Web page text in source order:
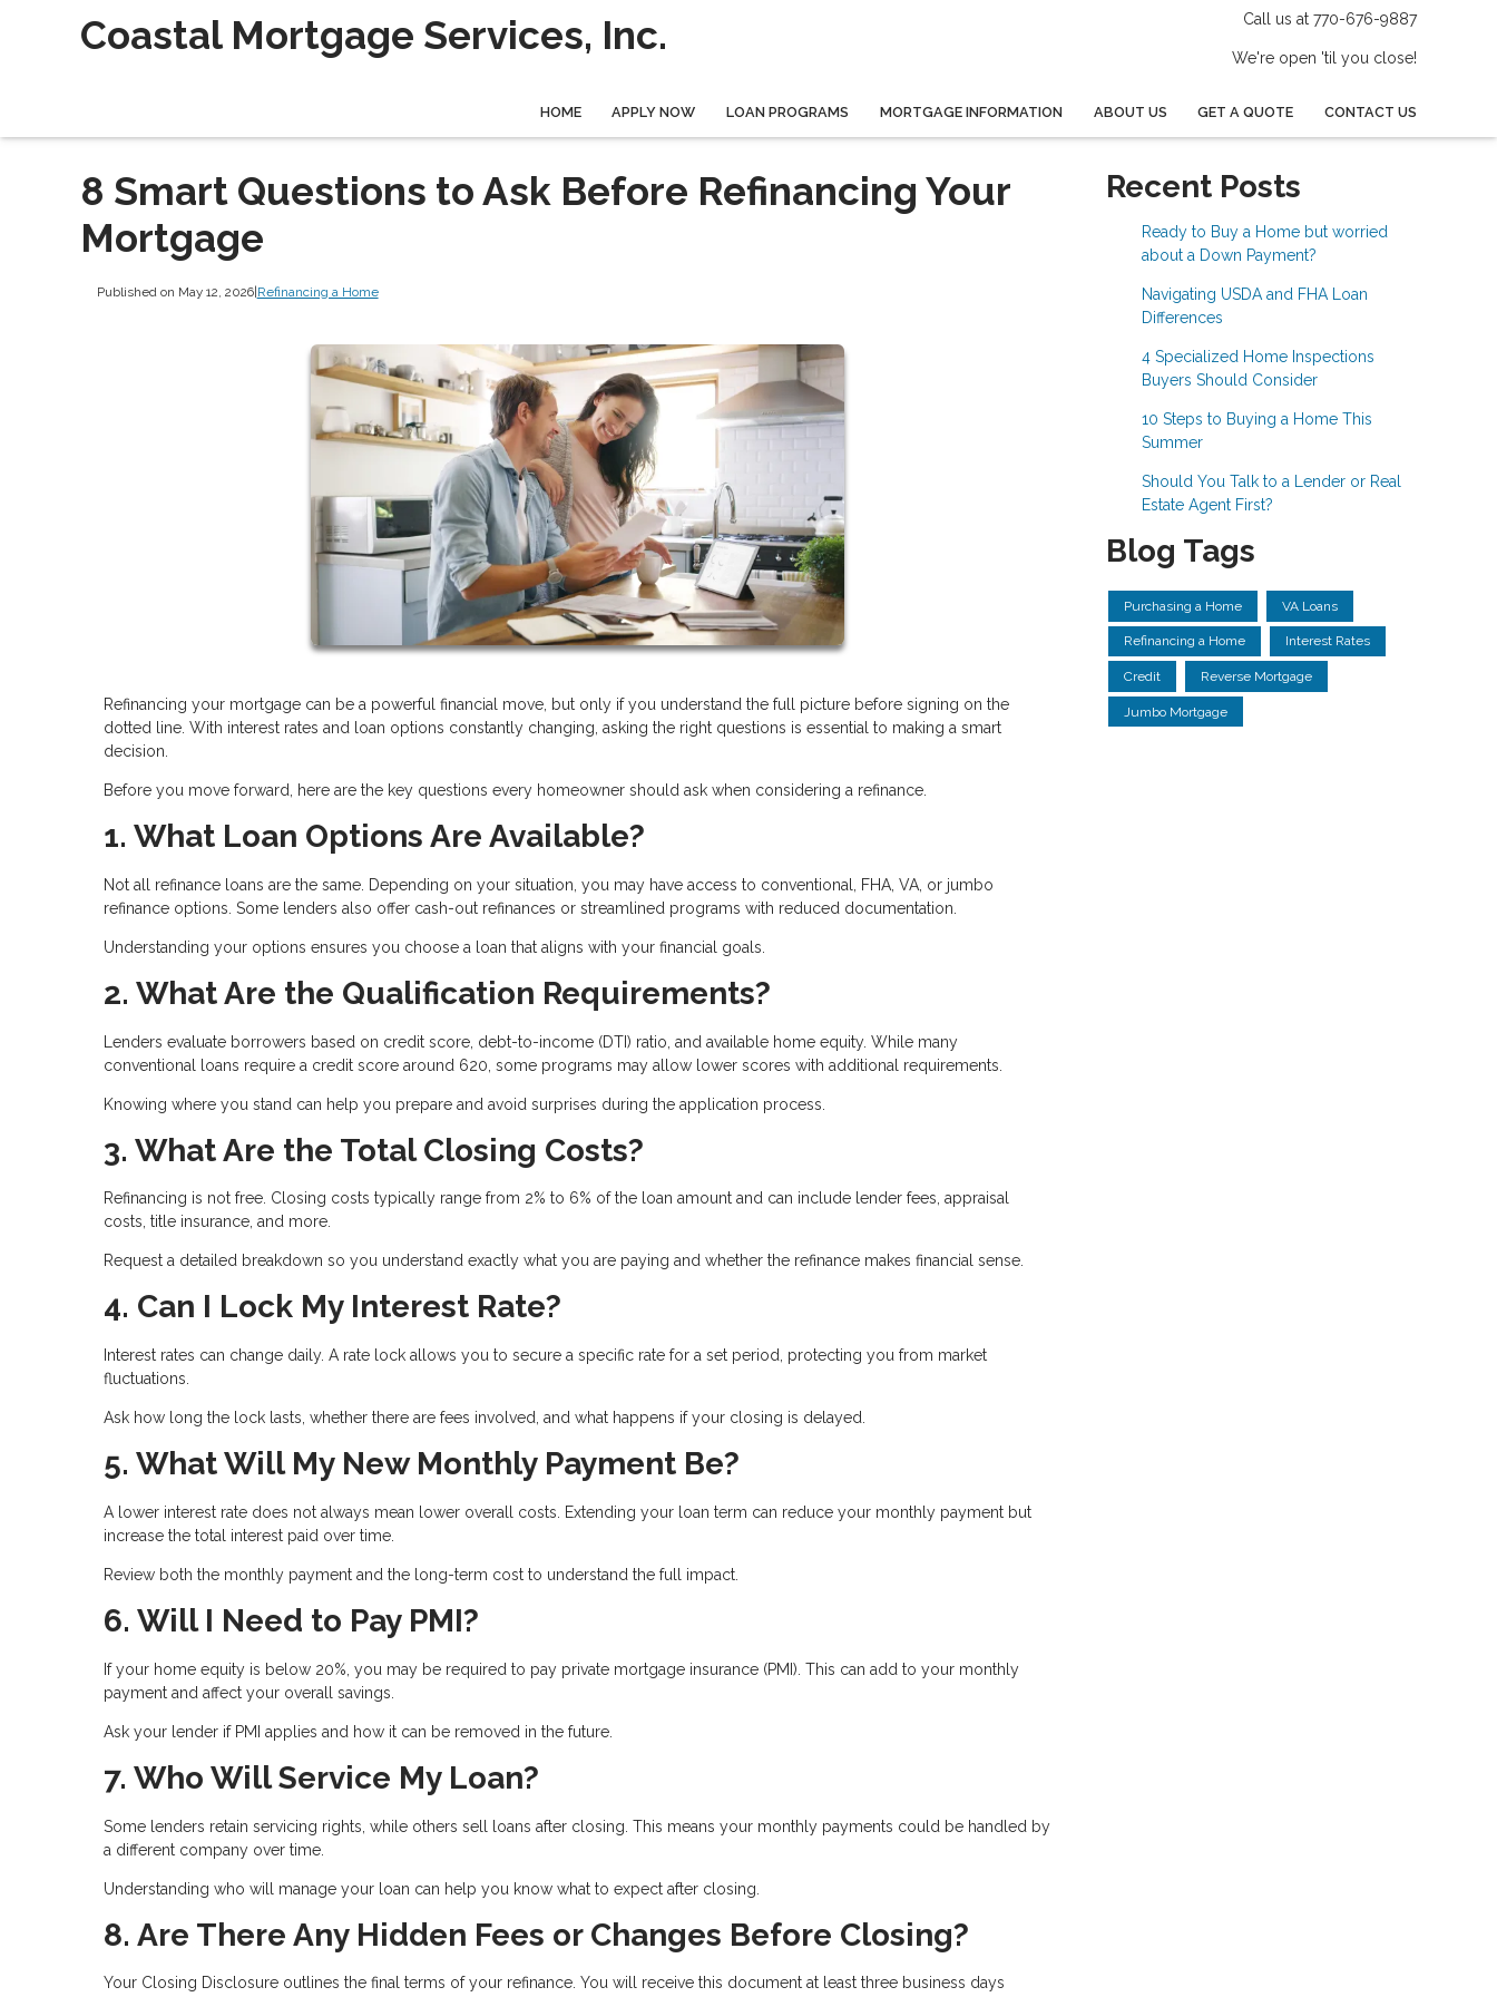
Coastal Mortgage Services, Inc. Call us at 770-676-9887
We're open 'til you close!
HOME APPLY NOW LOAN PROGRAMS MORTGAGE INFORMATION ABOUT US GET A QUOTE CONTACT US
8 Smart Questions to Ask Before Refinancing Your
Mortgage
Published on May 12, 2026| Refinancing a Home
Refinancing your mortgage can be a powerful financial move, but only if you understand the full picture before signing on the
dotted line. With interest rates and loan options constantly changing, asking the right questions is essential to making a smart
decision.
Before you move forward, here are the key questions every homeowner should ask when considering a refinance.
1. What Loan Options Are Available?
Not all refinance loans are the same. Depending on your situation, you may have access to conventional, FHA, VA, or jumbo
refinance options. Some lenders also offer cash-out refinances or streamlined programs with reduced documentation.
Understanding your options ensures you choose a loan that aligns with your financial goals.
2. What Are the Qualification Requirements?
Lenders evaluate borrowers based on credit score, debt-to-income (DTI) ratio, and available home equity. While many
conventional loans require a credit score around 620, some programs may allow lower scores with additional requirements.
Knowing where you stand can help you prepare and avoid surprises during the application process.
3. What Are the Total Closing Costs?
Refinancing is not free. Closing costs typically range from 2% to 6% of the loan amount and can include lender fees, appraisal
costs, title insurance, and more.
Request a detailed breakdown so you understand exactly what you are paying and whether the refinance makes financial sense.
4. Can I Lock My Interest Rate?
Interest rates can change daily. A rate lock allows you to secure a specific rate for a set period, protecting you from market
fluctuations.
Ask how long the lock lasts, whether there are fees involved, and what happens if your closing is delayed.
5. What Will My New Monthly Payment Be?
A lower interest rate does not always mean lower overall costs. Extending your loan term can reduce your monthly payment but
increase the total interest paid over time.
Review both the monthly payment and the long-term cost to understand the full impact.
6. Will I Need to Pay PMI?
If your home equity is below 20%, you may be required to pay private mortgage insurance (PMI). This can add to your monthly
payment and affect your overall savings.
Ask your lender if PMI applies and how it can be removed in the future.
7. Who Will Service My Loan?
Some lenders retain servicing rights, while others sell loans after closing. This means your monthly payments could be handled by
a different company over time.
Understanding who will manage your loan can help you know what to expect after closing.
8. Are There Any Hidden Fees or Changes Before Closing?
Your Closing Disclosure outlines the final terms of your refinance. You will receive this document at least three business days
Recent Posts
Ready to Buy a Home but worried
about a Down Payment?
Navigating USDA and FHA Loan
Differences
4 Specialized Home Inspections
Buyers Should Consider
10 Steps to Buying a Home This
Summer
Should You Talk to a Lender or Real
Estate Agent First?
Blog Tags
Purchasing a Home VA Loans
Refinancing a Home Interest Rates
Credit Reverse Mortgage
Jumbo Mortgage